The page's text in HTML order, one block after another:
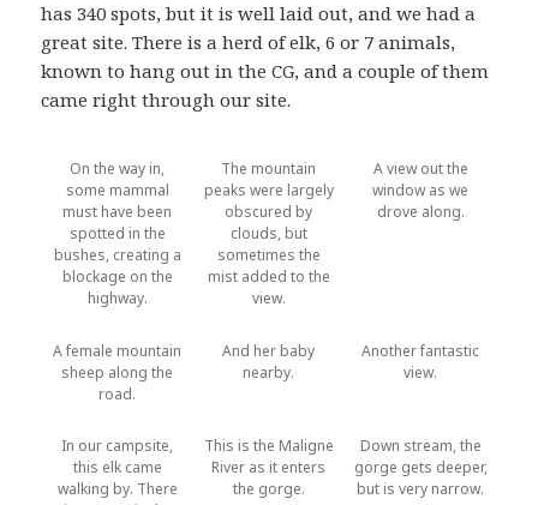
has 340 spots, but it is well laid out, and we had a
great site. There is a herd of elk, 6 or 7 animals,
known to hang out in the CG, and a couple of them
came right through our site.
On the way in,
some mammal
must have been
spotted in the
bushes, creating a
blockage on the
highway.
The mountain
peaks were largely
obscured by
clouds, but
sometimes the
mist added to the
view.
A view out the
window as we
drove along.
A female mountain
sheep along the
road.
And her baby
nearby.
Another fantastic
view.
In our campsite,
this elk came
walking by. There
This is the Maligne
River as it enters
the gorge.
Down stream, the
gorge gets deeper,
but is very narrow.